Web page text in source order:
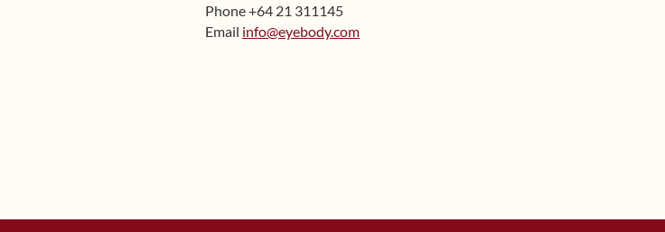
Phone +64 21 311145
Email info@eyebody.com